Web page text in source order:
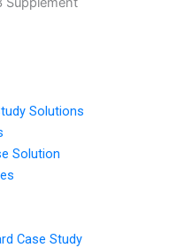
Solutions
Solution
Case Study